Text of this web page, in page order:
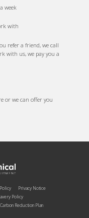
week
with
refer a friend, we call
with us, we pay you a
or we can offer you
Privacy Notice
Policy
Carbon Reduction Plan